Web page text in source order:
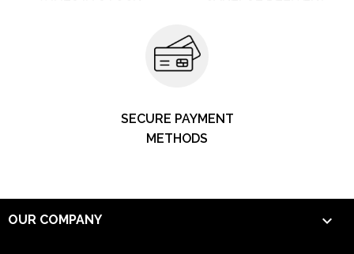
SECURE PAYMENT
METHODS
OUR COMPANY 